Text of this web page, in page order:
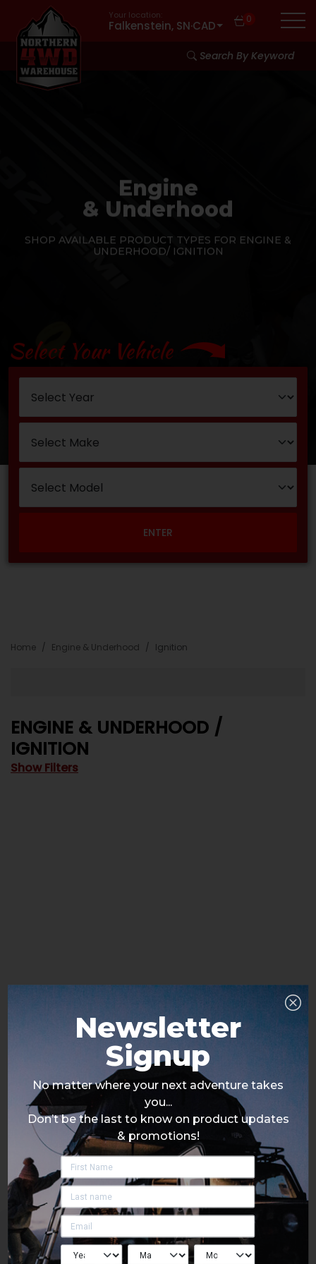
Your location:
Falkenstein, SN·CAD 0
Search By Keyword
Engine
& Underhood
SHOP AVAILABLE PRODUCT TYPES FOR ENGINE &
UNDERHOOD/ IGNITION
Select Your Vehicle
ENTER
Home Engine & Underhood Ignition
ENGINE & UNDERHOOD /
IGNITION
Show Filters
Newsletter
Signup
No matter where your next adventure takes
you...
Don’t be the last to know on product updates
& promotions!